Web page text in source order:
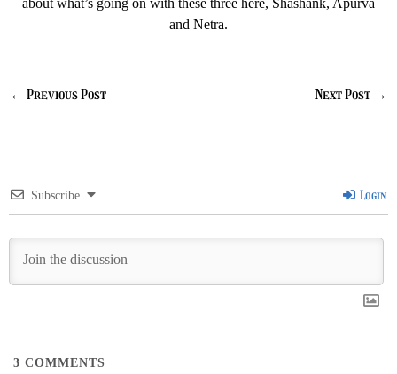
about what’s going on with these three here, Shashank, Apurva
and Netra.
← Previous Post Next Post →
Subscribe Login
3 COMMENTS